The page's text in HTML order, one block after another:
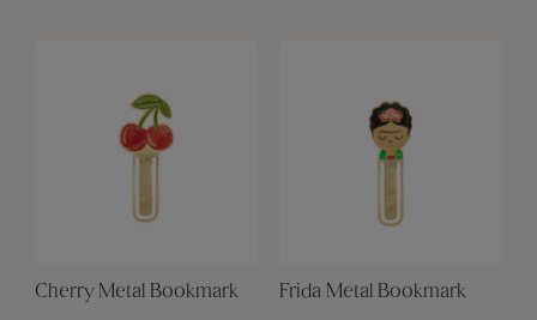
Cherry Metal Bookmark Frida Metal Bookmark